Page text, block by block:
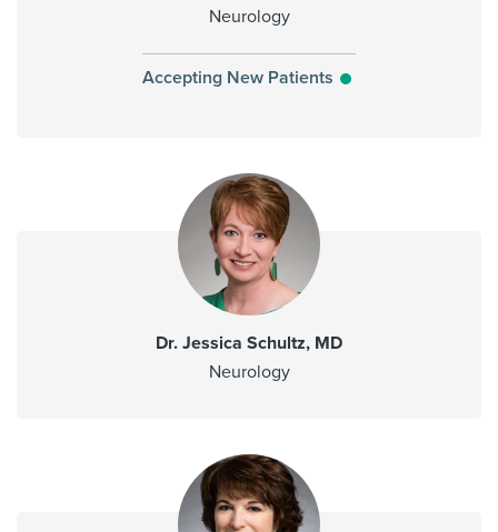
Neurology
Accepting New Patients
Dr. Jessica Schultz, MD
Neurology